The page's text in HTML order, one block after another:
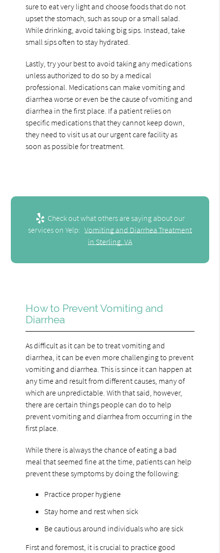
sure to eat very light and choose foods that do not
upset the stomach, such as soup or a small salad.
While drinking, avoid taking big sips. Instead, take
small sips often to stay hydrated.
Lastly, try your best to avoid taking any medications
unless authorized to do so by a medical
professional. Medications can make vomiting and
diarrhea worse or even be the cause of vomiting and
diarrhea in the first place. If a patient relies on
specific medications that they cannot keep down,
they need to visit us at our urgent care facility as
soon as possible for treatment.
Check out what others are saying about our
services on Yelp: Vomiting and Diarrhea Treatment
in Sterling, VA
How to Prevent Vomiting and
Diarrhea
As difficult as it can be to treat vomiting and
diarrhea, it can be even more challenging to prevent
vomiting and diarrhea. This is since it can happen at
any time and result from different causes, many of
which are unpredictable. With that said, however,
there are certain things people can do to help
prevent vomiting and diarrhea from occurring in the
first place.
While there is always the chance of eating a bad
meal that seemed fine at the time, patients can help
prevent these symptoms by doing the following:
Practice proper hygiene
Stay home and rest when sick
Be cautious around individuals who are sick
First and foremost, it is crucial to practice good